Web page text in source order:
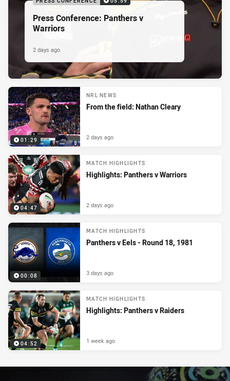
Press Conference: Panthers v
Warriors
2 days ago
01:29
NRL NEWS
From the field: Nathan Cleary
2 days ago
04:47
MATCH HIGHLIGHTS
Highlights: Panthers v Warriors
2 days ago
00:08
MATCH HIGHLIGHTS
Panthers v Eels - Round 18, 1981
3 days ago
04:52
MATCH HIGHLIGHTS
Highlights: Panthers v Raiders
1 week ago